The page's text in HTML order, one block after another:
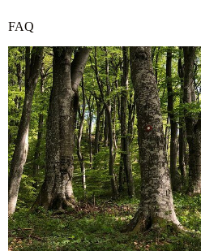
FAQ